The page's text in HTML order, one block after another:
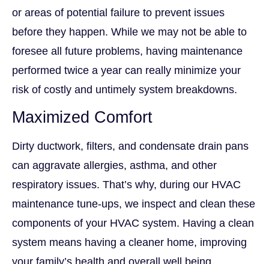
or areas of potential failure to prevent issues
before they happen. While we may not be able to
foresee all future problems, having maintenance
performed twice a year can really minimize your
risk of costly and untimely system breakdowns.
Maximized Comfort
Dirty ductwork, filters, and condensate drain pans
can aggravate allergies, asthma, and other
respiratory issues. That’s why, during our HVAC
maintenance tune-ups, we inspect and clean these
components of your HVAC system. Having a clean
system means having a cleaner home, improving
your family’s health and overall well being.